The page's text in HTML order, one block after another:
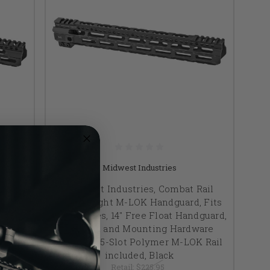
Rail
Midwest Industries
Midwest Industries, Combat Rail
Lightweight M-LOK Handguard, Fits
AR-15 Rifles, 14" Free Float Handguard,
Wrench and Mounting Hardware
Included, 5-Slot Polymer M-LOK Rail
included, Black
Retail: $225.95